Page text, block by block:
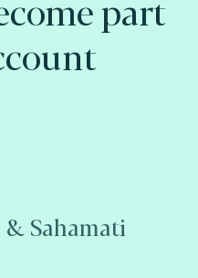
part
& Sahamati